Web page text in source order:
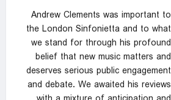
Andrew Clements was important to
the London Sinfonietta and to what
we stand for through his profound
belief that new music matters and
deserves serious public engagement
and debate. We awaited his reviews